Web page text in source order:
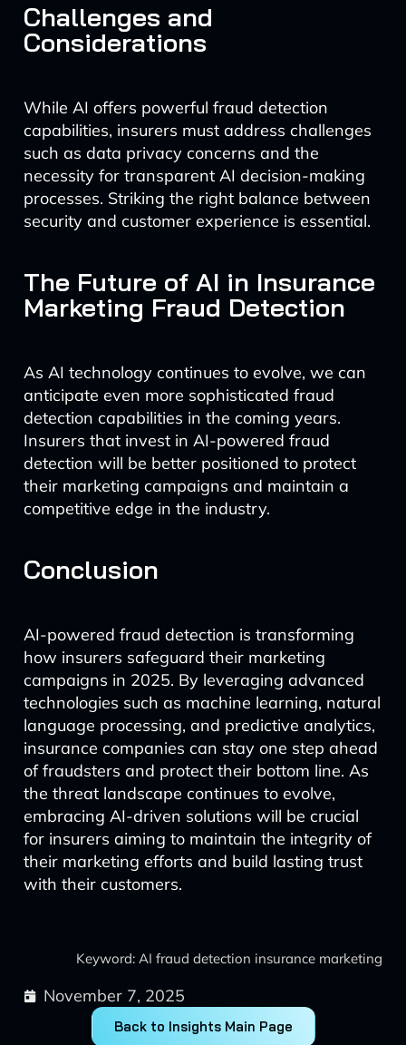
Challenges and
Considerations
While AI offers powerful fraud detection
capabilities, insurers must address challenges
such as data privacy concerns and the
necessity for transparent AI decision-making
processes. Striking the right balance between
security and customer experience is essential.
The Future of AI in Insurance
Marketing Fraud Detection
As AI technology continues to evolve, we can
anticipate even more sophisticated fraud
detection capabilities in the coming years.
Insurers that invest in AI-powered fraud
detection will be better positioned to protect
their marketing campaigns and maintain a
competitive edge in the industry.
Conclusion
AI-powered fraud detection is transforming
how insurers safeguard their marketing
campaigns in 2025. By leveraging advanced
technologies such as machine learning, natural
language processing, and predictive analytics,
insurance companies can stay one step ahead
of fraudsters and protect their bottom line. As
the threat landscape continues to evolve,
embracing AI-driven solutions will be crucial
for insurers aiming to maintain the integrity of
their marketing efforts and build lasting trust
with their customers.
Keyword: AI fraud detection insurance marketing
November 7, 2025
Back to Insights Main Page